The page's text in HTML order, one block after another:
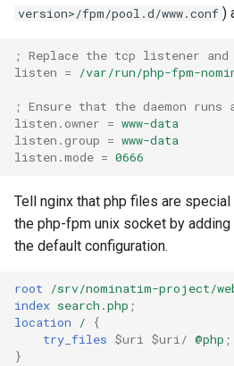
version>/fpm/pool.d/www.conf )
; Replace the tcp listener and
listen = /var/run/php-fpm-
; Ensure that the daemon
listen.owner = www-data
listen.group = www-data
listen.mode = 0666
Tell nginx that php files are
the php-fpm unix socket by
the default configuration.
root /srv/nominatim-project/
index search.php ;
location
/
{
try_files $uri $uri/ @php ;
}